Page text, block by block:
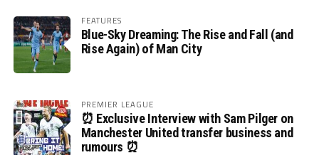
FEATURES
Blue-Sky Dreaming: The Rise and Fall (and
Rise Again) of Man City
PREMIER LEAGUE
⏰ Exclusive Interview with Sam Pilger on
Manchester United transfer business and
rumours ⏰